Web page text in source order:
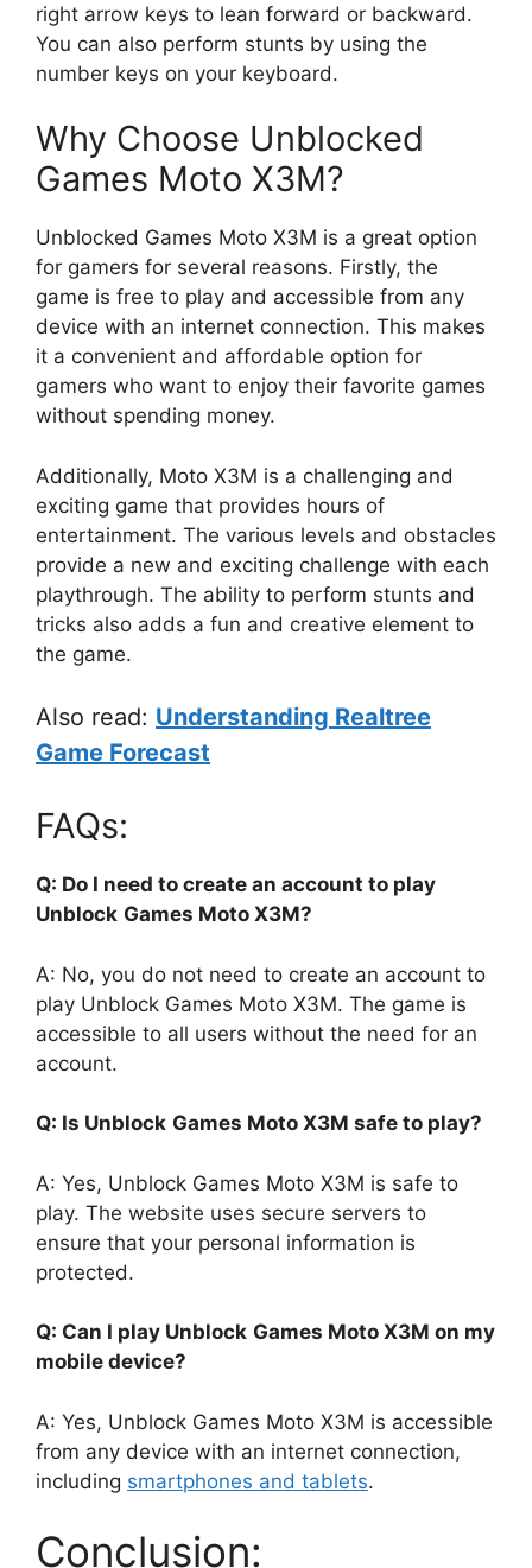
right arrow keys to lean forward or backward.
You can also perform stunts by using the
number keys on your keyboard.
Why Choose Unblocked
Games Moto X3M?
Unblocked Games Moto X3M is a great option
for gamers for several reasons. Firstly, the
game is free to play and accessible from any
device with an internet connection. This makes
it a convenient and affordable option for
gamers who want to enjoy their favorite games
without spending money.
Additionally, Moto X3M is a challenging and
exciting game that provides hours of
entertainment. The various levels and obstacles
provide a new and exciting challenge with each
playthrough. The ability to perform stunts and
tricks also adds a fun and creative element to
the game.
Also read: Understanding Realtree
Game Forecast
FAQs:
Q: Do I need to create an account to play
Unblock Games Moto X3M?
A: No, you do not need to create an account to
play Unblock Games Moto X3M. The game is
accessible to all users without the need for an
account.
Q: Is Unblock Games Moto X3M safe to play?
A: Yes, Unblock Games Moto X3M is safe to
play. The website uses secure servers to
ensure that your personal information is
protected.
Q: Can I play Unblock Games Moto X3M on my
mobile device?
A: Yes, Unblock Games Moto X3M is accessible
from any device with an internet connection,
including smartphones and tablets.
Conclusion: